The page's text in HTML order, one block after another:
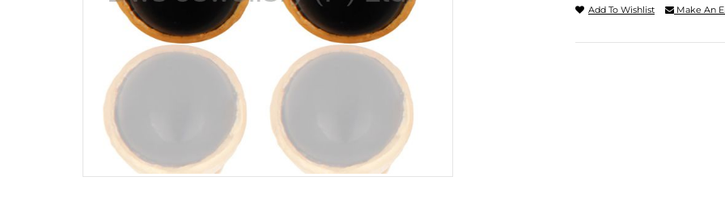
Add To Wishlist Make An